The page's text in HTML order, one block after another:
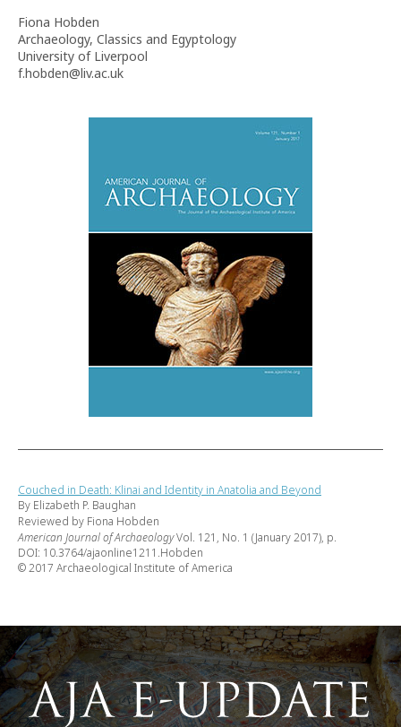
Fiona Hobden
Archaeology, Classics and Egyptology
University of Liverpool
f.hobden@liv.ac.uk
Couched in Death: Klinai and Identity in Anatolia and Beyond
By Elizabeth P. Baughan
Reviewed by Fiona Hobden
American Journal of ArchaeologyVol. 121, No. 1 (January 2017), p.
DOI: 10.3764/ajaonline1211.Hobden
© 2017 Archaeological Institute of America